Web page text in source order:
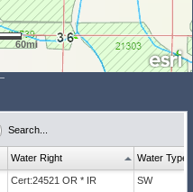
60mi
Search...
Cert:24521 OR * IR SW
Water Right Water Type